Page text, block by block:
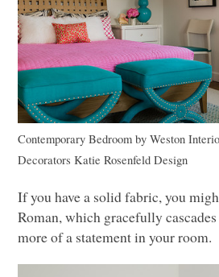
Contemporary Bedroom byWeston
Decorators Katie Rosenfeld Design
If you have a solid fabric, you
Roman, which gracefully
more of a statement in your room.